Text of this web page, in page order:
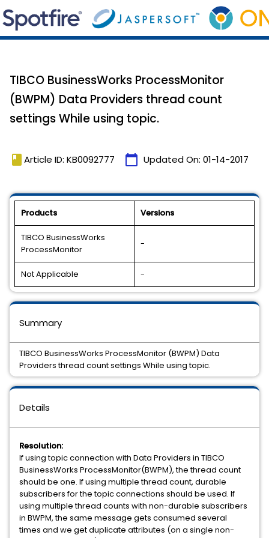
TIBCO BusinessWorks ProcessMonitor
(BWPM) Data Providers thread count
settings While using topic.
book Article ID: KB0092777 calendar_today Updated On: 01-14-2017
Products Versions
TIBCO BusinessWorks
ProcessMonitor
-
Not Applicable -
Details
Resolution:
If using topic connection with Data Providers in TIBCO
BusinessWorks ProcessMonitor(BWPM), the thread count
should be one. If using multiple thread count, durable
subscribers for the topic connections should be used. If
using multiple thread counts with non-durable subscribers
in BWPM, the same message gets consumed several
times and we get duplicate attributes (on a single non-
Summary
TIBCO BusinessWorks ProcessMonitor (BWPM) Data
Providers thread count settings While using topic.